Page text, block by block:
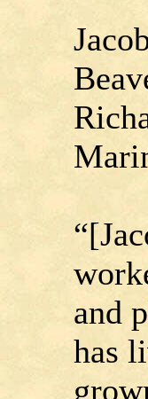
and
has